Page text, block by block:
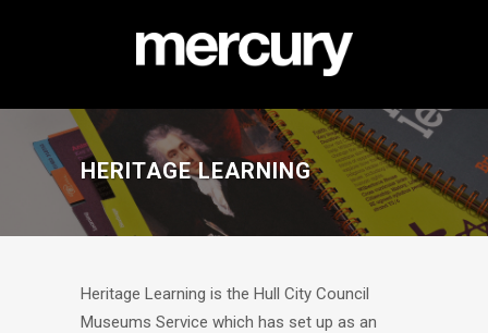
HERITAGE LEARNING
Heritage Learning is the Hull City Council
Museums Service which has set up as an